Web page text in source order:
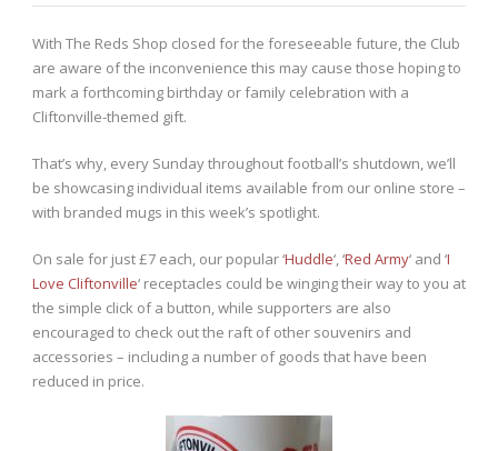
With The Reds Shop closed for the foreseeable future, the Club
are aware of the inconvenience this may cause those hoping to
mark a forthcoming birthday or family celebration with a
Cliftonville-themed gift.
That’s why, every Sunday throughout football’s shutdown, we’ll
be showcasing individual items available from our online store –
with branded mugs in this week’s spotlight.
On sale for just £7 each, our popular ‘Huddle‘, ‘Red Army‘ and ‘I
Love Cliftonville‘ receptacles could be winging their way to you at
the simple click of a button, while supporters are also
encouraged to check out the raft of other souvenirs and
accessories – including a number of goods that have been
reduced in price.